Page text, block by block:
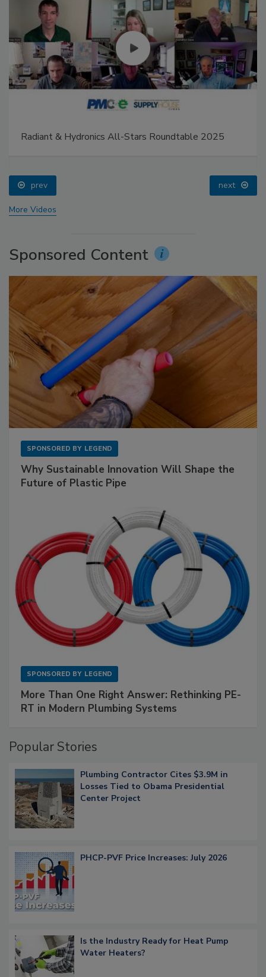
Radiant & Hydronics All-Stars Roundtable 2025
prev next
More Videos
Sponsored Content
SPONSORED BY LEGEND
Why Sustainable Innovation Will Shape the
Future of Plastic Pipe
SPONSORED BY LEGEND
More Than One Right Answer: Rethinking PE-
RT in Modern Plumbing Systems
Popular Stories
Plumbing Contractor Cites $3.9M in
Losses Tied to Obama Presidential
Center Project
PHCP-PVF Price Increases: July 2026
Is the Industry Ready for Heat Pump
Water Heaters?